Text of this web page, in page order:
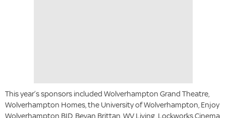
This year’s sponsors included Wolverhampton Grand Theatre,
Wolverhampton Homes, the University of Wolverhampton, Enjoy
Wolverhampton BID, Bevan Brittan, WV Living, Lockworks Cinema